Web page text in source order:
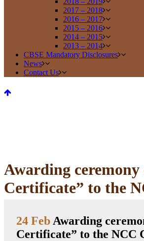
2017 – 2018
2016 – 2017
2015 – 2016
2014 – 2015
2013 – 2014
CBSE Mandatory Disclosures
News
Contact Us
Awarding ceremony
Certificate” to the
24 Feb Awarding
Certificate” to the NCC